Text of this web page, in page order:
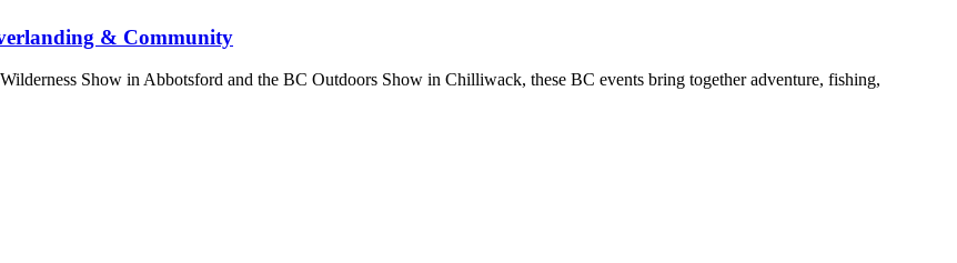
& Community
Show in Abbotsford and the BC Outdoors Show in Chilliwack, these BC events bring together adventure, fishing,